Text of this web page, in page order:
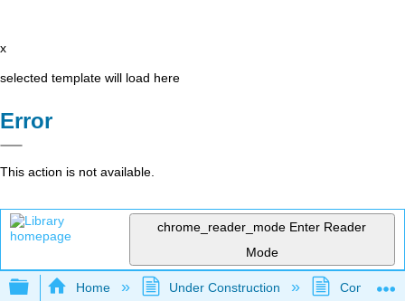
x
selected template will load here
Error
This action is not available.
chrome_reader_mode Enter Reader
Mode
Expand/collapse global hierarchy
Home Under Construction